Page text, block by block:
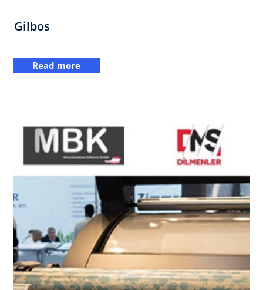
Gilbos
Read more